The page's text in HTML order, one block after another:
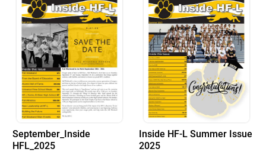
September_Inside
HFL_2025
Inside HF-L Summer Issue
2025